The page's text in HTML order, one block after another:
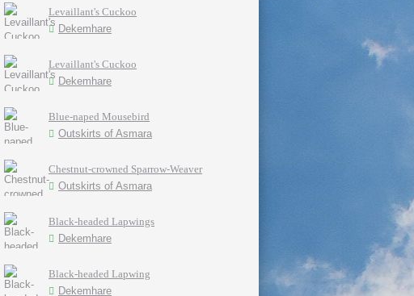
Levaillant's Cuckoo
Dekemhare
Levaillant's Cuckoo
Dekemhare
Blue-naped Mousebird
Outskirts of Asmara
Chestnut-crowned Sparrow-Weaver
Outskirts of Asmara
Black-headed Lapwings
Dekemhare
Black-headed Lapwing
Dekemhare